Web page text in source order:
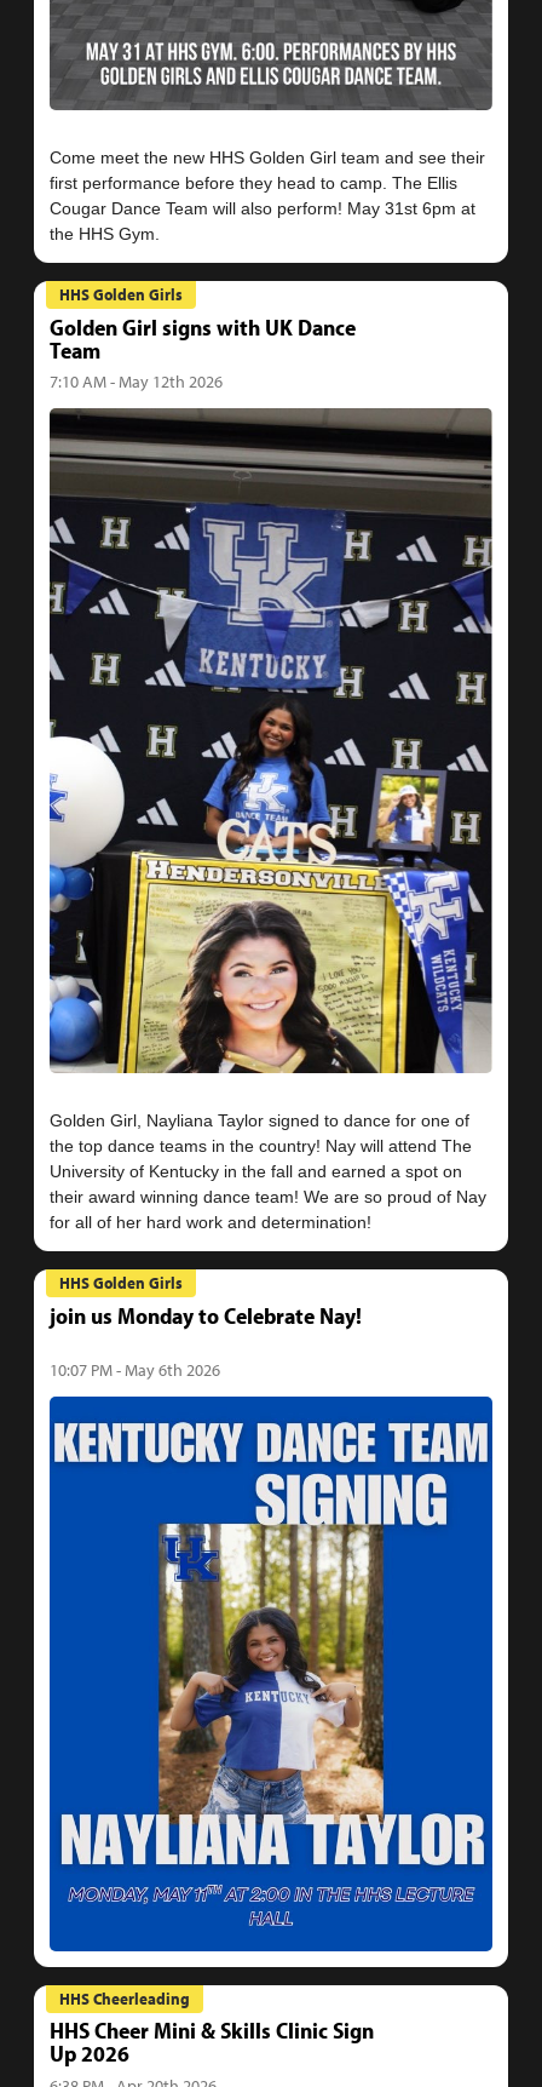
Come meet the new HHS Golden Girl team and see their
first performance before they head to camp. The Ellis
Cougar Dance Team will also perform! May 31st 6pm at
HHS Golden Girls
Golden Girl signs with UK Dance
Team
7:10 AM - May 12th 2026
Golden Girl, Nayliana Taylor signed to dance for one of
the top dance teams in the country! Nay will attend The
University of Kentucky in the fall and earned a spot on
their award winning dance team! We are so proud of Nay
HHS Golden Girls
join us Monday to Celebrate Nay!
10:07 PM - May 6th 2026
HHS Cheerleading
HHS Cheer Mini & Skills Clinic Sign
Up 2026